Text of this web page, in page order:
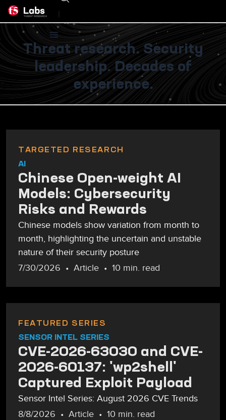
|
Threat research. Security
leadership. Decades of
experience.
TARGETED RESEARCH
AI
Chinese Open-weight AI
Models: Cybersecurity
Risks and Rewards
Chinese models show variation from month to
month, highlighting the uncertain and unstable
nature of their security posture
7/30/2026
Article 10 min. read
FEATURED SERIES
SENSOR INTEL SERIES
CVE-2026-63030 and CVE-
2026-60137: 'wp2shell'
Captured Exploit Payload
Sensor Intel Series: August 2026 CVE Trends
8/8/2026
Article 10 min. read